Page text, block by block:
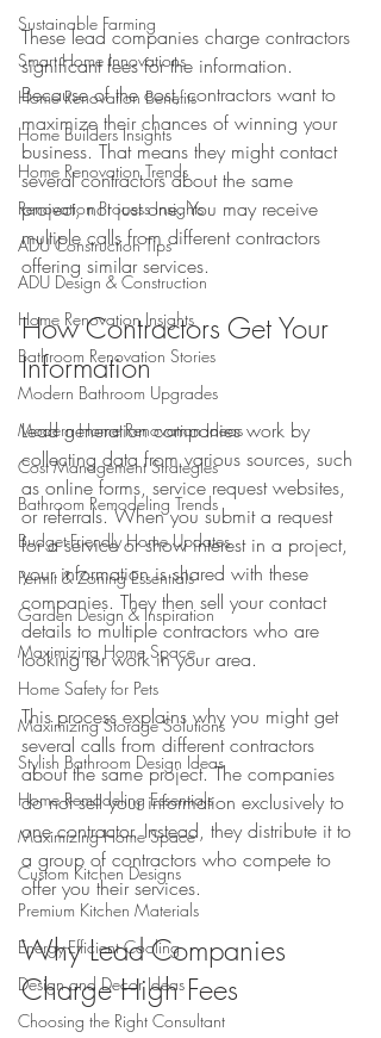
Sustainable Farming
Smart Home Innovations
Home Renovation Benefits
Home Builders Insights
Home Renovation Trends
Renovation Process Insights
ADU Construction Tips
ADU Design & Construction
Home Renovation Insights
Bathroom Renovation Stories
Modern Bathroom Upgrades
Modern Home Renovation Ideas
Cost Management Strategies
Bathroom Remodeling Trends
Budget-Friendly Home Updates
Permit & Zoning Essentials
Garden Design & Inspiration
Maximizing Home Space
Home Safety for Pets
Maximizing Storage Solutions
Stylish Bathroom Design Ideas
Home Remodeling Essentials
Maximizing Home Space
Custom Kitchen Designs
Premium Kitchen Materials
Energy-Efficient Cooling
Design and Decor Ideas
Choosing the Right Consultant
These lead companies charge contractors
significant fees for the information.
Because of the cost, contractors want to
maximize their chances of winning your
business. That means they might contact
several contractors about the same
project, not just one. You may receive
multiple calls from different contractors
offering similar services.
How Contractors Get Your
Information
Lead generation companies work by
collecting data from various sources, such
as online forms, service request websites,
or referrals. When you submit a request
for a service or show interest in a project,
your information is shared with these
companies. They then sell your contact
details to multiple contractors who are
looking for work in your area.
This process explains why you might get
several calls from different contractors
about the same project. The companies
do not sell your information exclusively to
one contractor. Instead, they distribute it to
a group of contractors who compete to
offer you their services.
Why Lead Companies
Charge High Fees